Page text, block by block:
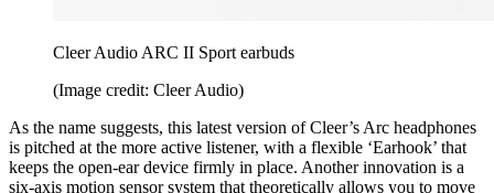
Cleer Audio ARC II Sport earbuds
(Image credit: Cleer Audio)
As the name suggests, this latest version of Cleer’s Arc headphones
is pitched at the more active listener, with a flexible ‘Earhook’ that
keeps the open-ear device firmly in place. Another innovation is a
six-axis motion sensor system that theoretically allows you to move